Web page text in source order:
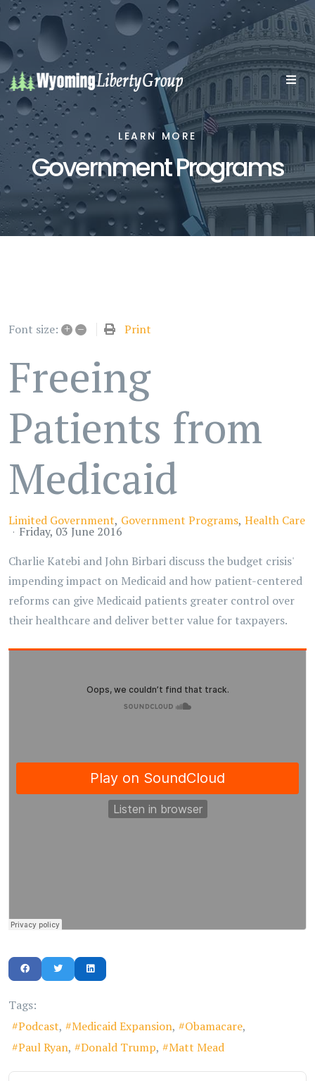
LEARN MORE
Government Programs
Font size: + – Print
Freeing
Patients from
Medicaid
Limited Government Government Programs Health Care
Friday, 03 June 2016
Charlie Katebi and John Birbari discuss the budget crisis'
impending impact on Medicaid and how patient-centered
reforms can give Medicaid patients greater control over
their healthcare and deliver better value for taxpayers.
Tags:
Podcast
Medicaid Expansion
Obamacare
Paul Ryan
Donald Trump Matt Mead